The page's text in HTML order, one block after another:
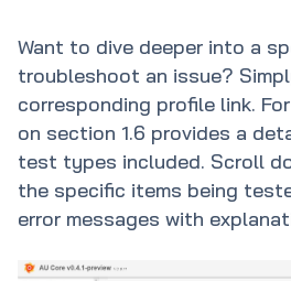
Want to dive deeper into a
troubleshoot an issue?
corresponding profile link.
on section 1.6 provides a
test types included. Scroll
the specific items being
error messages with